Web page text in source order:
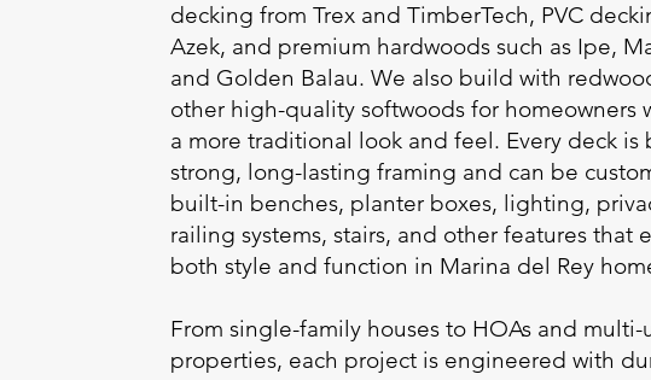
decking from Trex and TimberTech, PVC
Azek, and premium hardwoods such as Ipe,
and Golden Balau. We also build with
other high-quality softwoods for homeowners
a more traditional look and feel. Every deck is
strong, long-lasting framing and can be
built-in benches, planter boxes, lighting,
railing systems, stairs, and other features that
both style and function in Marina del Rey
From single-family houses to HOAs and multi-
properties, each project is engineered with